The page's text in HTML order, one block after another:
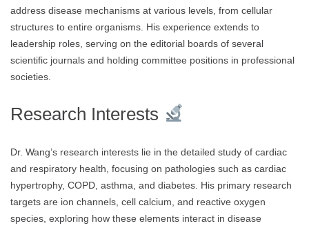
address disease mechanisms at various levels, from cellular
structures to entire organisms. His experience extends to
leadership roles, serving on the editorial boards of several
scientific journals and holding committee positions in professional
societies.
Research Interests
Dr. Wang’s research interests lie in the detailed study of cardiac
and respiratory health, focusing on pathologies such as cardiac
hypertrophy, COPD, asthma, and diabetes. His primary research
targets are ion channels, cell calcium, and reactive oxygen
species, exploring how these elements interact in disease